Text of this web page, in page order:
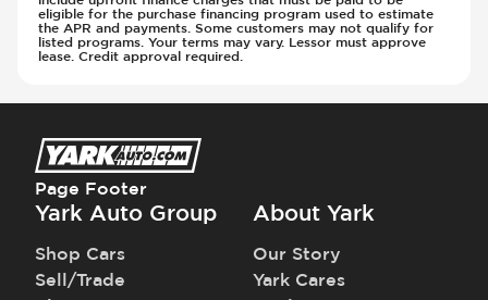
Seats - Leather
Seats - Synthetic Leather
Steering Wheel - Easy Entry
Steering Wheel - Leather
Steering Wheel - Multi Function
Steering Wheel - Telescopic Adjustment
Sunroof - 1st Row
Sunroof - 1st Row Opening
Sunroof - 2nd Row
eligible for the purchase financing program used to estimate
the APR and payments. Some customers may not qualify for
listed programs. Your terms may vary. Lessor must approve
lease. Credit approval required.
Page Footer
Yark Auto Group
Shop Cars
Sell/Trade
About Yark
Our Story
Yark Cares